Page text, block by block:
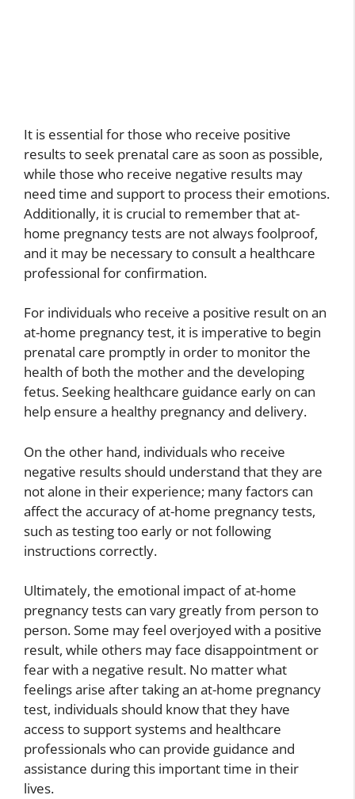
It is essential for those who receive positive
results to seek prenatal care as soon as possible,
while those who receive negative results may
need time and support to process their emotions.
Additionally, it is crucial to remember that at-
home pregnancy tests are not always foolproof,
and it may be necessary to consult a healthcare
professional for confirmation.
For individuals who receive a positive result on an
at-home pregnancy test, it is imperative to begin
prenatal care promptly in order to monitor the
health of both the mother and the developing
fetus. Seeking healthcare guidance early on can
help ensure a healthy pregnancy and delivery.
On the other hand, individuals who receive
negative results should understand that they are
not alone in their experience; many factors can
affect the accuracy of at-home pregnancy tests,
such as testing too early or not following
instructions correctly.
Ultimately, the emotional impact of at-home
pregnancy tests can vary greatly from person to
person. Some may feel overjoyed with a positive
result, while others may face disappointment or
fear with a negative result. No matter what
feelings arise after taking an at-home pregnancy
test, individuals should know that they have
access to support systems and healthcare
professionals who can provide guidance and
assistance during this important time in their
lives.